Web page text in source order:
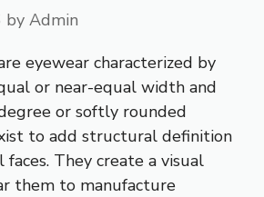
by Admin
eyewear characterized by
or near-equal width and
or softly rounded
to add structural definition
They create a visual
them to manufacture